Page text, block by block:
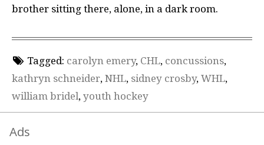
brother sitting there, alone, in a dark room.
Tagged: carolyn emery, CHL, concussions,
kathryn schneider, NHL, sidney crosby, WHL,
william bridel, youth hockey
Ads